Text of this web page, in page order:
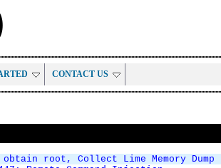
CONTACT US
root, Collect Lime Memory Dump